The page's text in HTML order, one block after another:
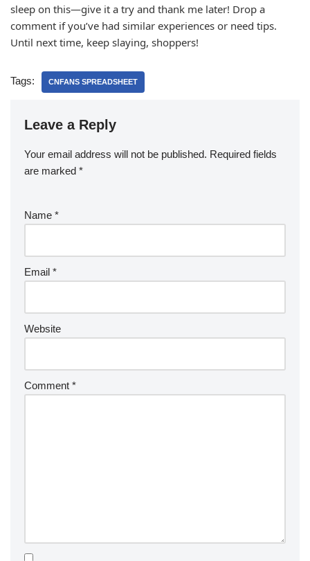
sleep on this—give it a try and thank me later! Drop a
comment if you’ve had similar experiences or need tips.
Until next time, keep slaying, shoppers!
Tags: CNFANS SPREADSHEET
Leave a Reply
Your email address will not be published. Required fields
are marked *
Name *
Email *
Website
Comment *